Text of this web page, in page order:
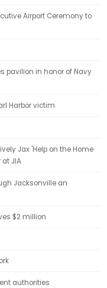
Airport Ceremony to
pavilion in honor of Navy
Harbor victim
Jax 'Help on the Home
JIA
Jacksonville an
$2 million
authorities